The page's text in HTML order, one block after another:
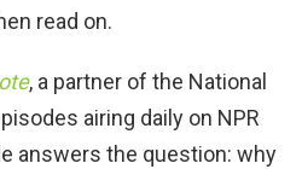
read on.
, a partner of the National
airing daily on NPR
answers the question: why